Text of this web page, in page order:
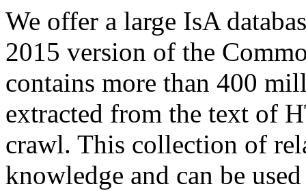
We offer a large IsA
2015 version of the
contains more than 400
extracted from the text of
crawl. This collection of
knowledge and can be